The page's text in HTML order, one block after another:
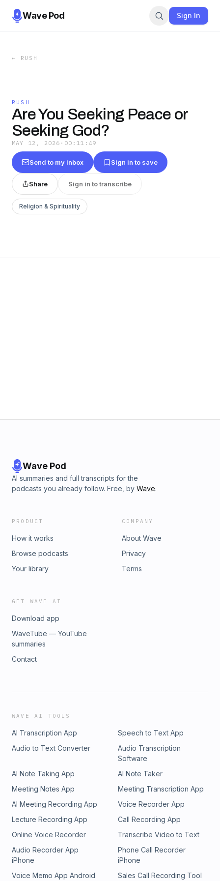
Wave Pod Sign In
← RUSH
RUSH
Are You Seeking Peace or
Seeking God?
MAY 12, 2026 · 00:11:49
Send to my inbox Sign in to save
Share Sign in to transcribe
Religion & Spirituality
Wave Pod
AI summaries and full transcripts for the
podcasts you already follow. Free, by Wave.
PRODUCT
How it works
Browse podcasts
Your library
COMPANY
About Wave
Privacy
Terms
GET WAVE AI
Download app
WaveTube — YouTube
summaries
Contact
WAVE AI TOOLS
AI Transcription App
Speech to Text App
Audio to Text Converter
Audio Transcription
Software
AI Note Taking App
AI Note Taker
Meeting Notes App
Meeting Transcription App
AI Meeting Recording App
Voice Recorder App
Lecture Recording App
Call Recording App
Online Voice Recorder
Transcribe Video to Text
Audio Recorder App
iPhone
Phone Call Recorder
iPhone
Voice Memo App Android
Sales Call Recording Tool